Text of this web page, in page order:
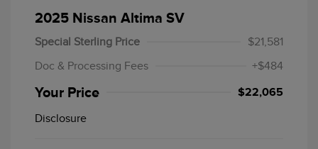
2025 Nissan Altima SV
Special Sterling Price
$21,581
Doc & Processing Fees
+$484
Your Price $22,065
Disclosure